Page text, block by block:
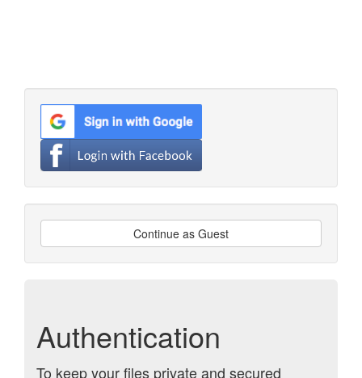
Continue as Guest
Authentication
To keep your files private and secured